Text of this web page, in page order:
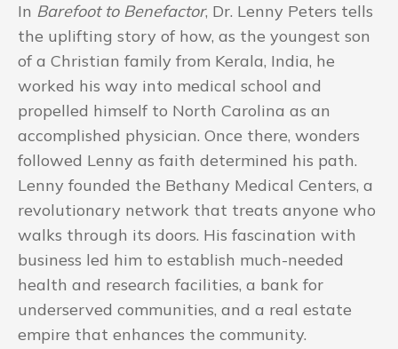
In Barefoot to Benefactor, Dr. Lenny Peters tells
the uplifting story of how, as the youngest son
of a Christian family from Kerala, India, he
worked his way into medical school and
propelled himself to North Carolina as an
accomplished physician. Once there, wonders
followed Lenny as faith determined his path.
Lenny founded the Bethany Medical Centers, a
revolutionary network that treats anyone who
walks through its doors. His fascination with
business led him to establish much-needed
health and research facilities, a bank for
underserved communities, and a real estate
empire that enhances the community.